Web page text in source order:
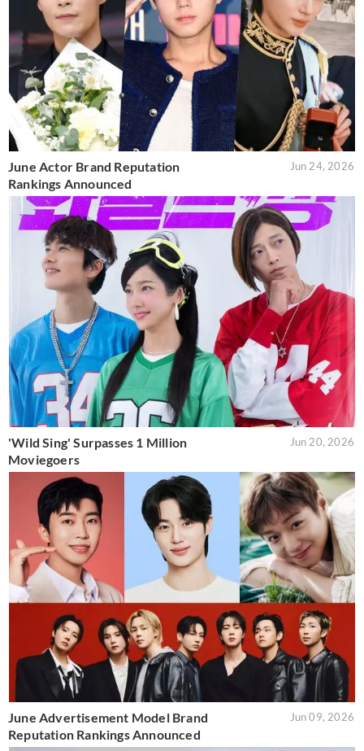
June Actor Brand Reputation
Rankings Announced
Jun 24, 2026
'Wild Sing' Surpasses 1 Million
Moviegoers
Jun 20, 2026
June Advertisement Model Brand
Reputation Rankings Announced
Jun 09, 2026